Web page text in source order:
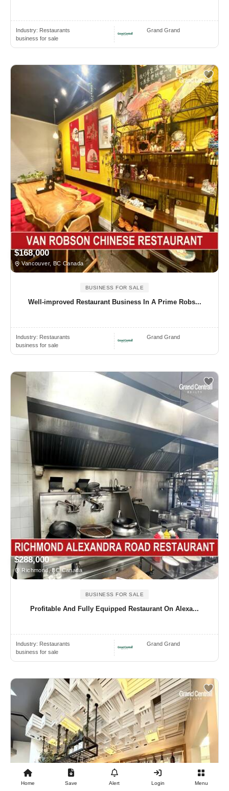
Industry: Restaurants
business for sale
Grand Grand
$168,000
Vancouver, BC Canada
BUSINESS FOR SALE
Well-improved Restaurant Business In A Prime Robs...
Industry: Restaurants
business for sale
Grand Grand
$288,000
Richmond, BC Canada
BUSINESS FOR SALE
Profitable And Fully Equipped Restaurant On Alexa...
Industry: Restaurants
business for sale
Grand Grand
Home Save Alert Login Menu